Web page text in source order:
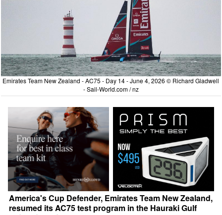
Emirates Team New Zealand - AC75 - Day 14 - June 4, 2026 © Richard Gladwell
- Sail-World.com / nz
America's Cup Defender, Emirates Team New Zealand,
resumed its AC75 test program in the Hauraki Gulf